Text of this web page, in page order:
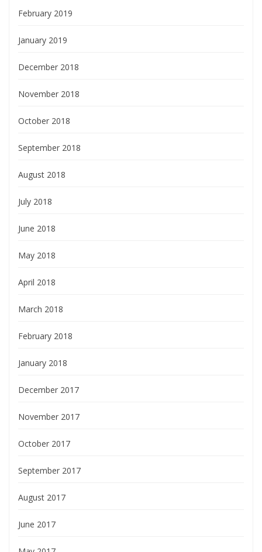
February 2019
January 2019
December 2018
November 2018
October 2018
September 2018
August 2018
July 2018
June 2018
May 2018
April 2018
March 2018
February 2018
January 2018
December 2017
November 2017
October 2017
September 2017
August 2017
June 2017